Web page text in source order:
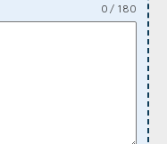
0 / 180